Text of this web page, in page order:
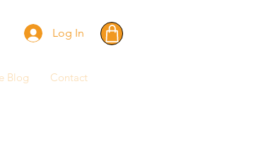
Log In
Blog Contact